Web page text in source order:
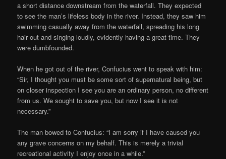
a short distance downstream from the waterfall. They expected
to see the man’s lifeless body in the river. Instead, they saw him
swimming casually away from the waterfall, spreading his long
hair out and singing loudly, evidently having a great time. They
were dumbfounded.
When he got out of the river, Confucius went to speak with him:
“Sir, I thought you must be some sort of supernatural being, but
on closer inspection I see you are an ordinary person, no different
from us. We sought to save you, but now I see it is not
necessary.”
The man bowed to Confucius: “I am sorry if I have caused you
any grave concerns on my behalf. This is merely a trivial
recreational activity I enjoy once in a while.”